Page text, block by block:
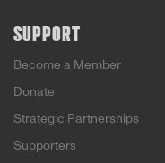
SUPPORT
Become a Member
Donate
Strategic Partnerships
Supporters